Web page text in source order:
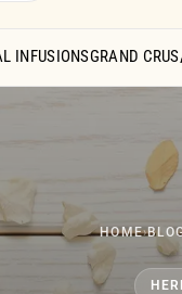
INFUSIONSGRAND CRUS
HOME›